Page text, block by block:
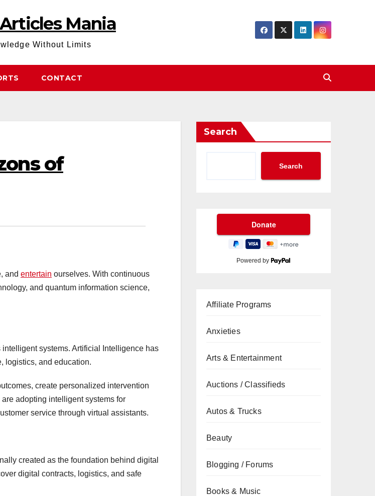
Mania
Without Limits
CONTACT
of
and entertain ourselves. With continuous
and quantum information science,
systems. Artificial Intelligence has
logistics, and education.
create personalized intervention
adopting intelligent systems for
service through virtual assistants.
created as the foundation behind digital
digital contracts, logistics, and safe
Search
Search
Powered by
Affiliate Programs
Anxieties
Arts & Entertainment
Auctions / Classifieds
Autos & Trucks
Beauty
Blogging / Forums
Books & Music